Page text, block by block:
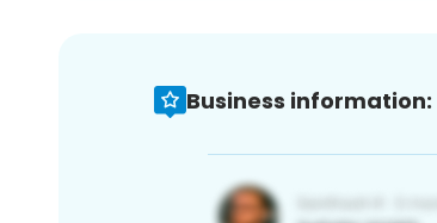
Business information: